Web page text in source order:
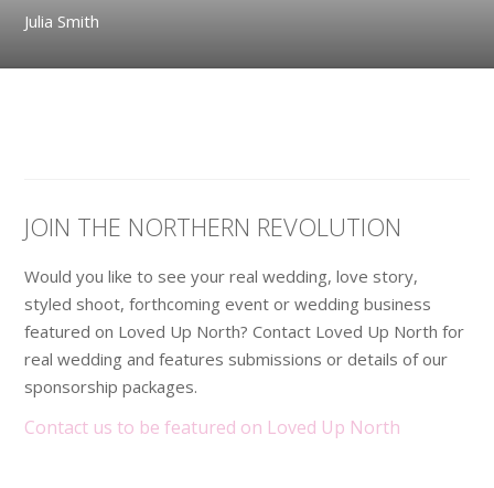
Julia Smith
JOIN THE NORTHERN REVOLUTION
Would you like to see your real wedding, love story,
styled shoot, forthcoming event or wedding business
featured on Loved Up North? Contact Loved Up North for
real wedding and features submissions or details of our
sponsorship packages.
Contact us to be featured on Loved Up North